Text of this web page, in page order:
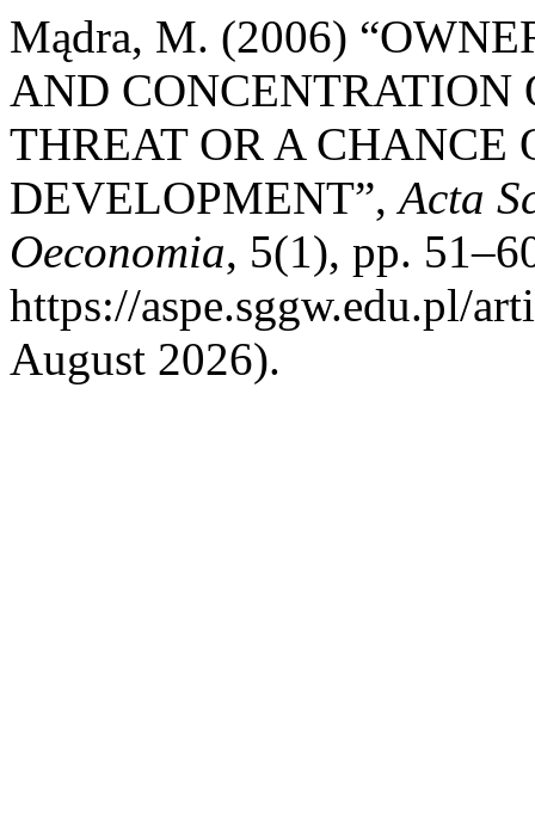
Mądra, M. (2006)
AND CONCENTRATION
THREAT OR A CHANCE
DEVELOPMENT”,Acta
Oeconomia, 5(1), pp.
https://aspe.sggw.edu.pl/
August 2026).